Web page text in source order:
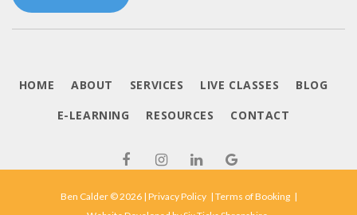
HOME ABOUT SERVICES LIVE CLASSES
BLOG
E-LEARNING
RESOURCES CONTACT
Ben Calder © 2026 | Privacy Policy | Terms of Booking |